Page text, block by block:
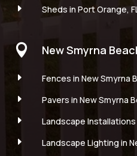
E
Sheds in Port Orange,
 New Smyrna
E
Fences in New Smyrna
E
Pavers in New Smyrna
E
Landscape Installations
E
Landscape Lighting in